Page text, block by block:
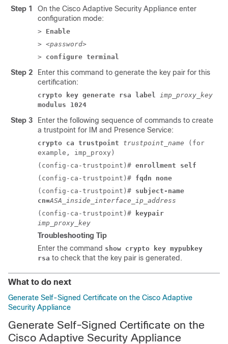
Step 1 On the Cisco Adaptive Security Appliance enter
configuration mode:
> Enable
> <password>
> configure terminal
Step 2
Enter this command to generate the key pair for this
certification:
crypto key generate rsa label imp_proxy_key
modulus 1024
Step 3
Enter the following sequence of commands to create
a trustpoint for
IM and Presence Service:
crypto ca trustpoint trustpoint_name (for
example, imp_proxy)
(config-ca-trustpoint)# enrollment self
(config-ca-trustpoint)# fqdn none
(config-ca-trustpoint)# subject-name
cn=ASA_inside_interface_ip_address
(config-ca-trustpoint)#
keypair
imp_proxy_key
Troubleshooting Tip
Enter the command show crypto key mypubkey
rsa to check that the key pair is generated.
What to do next
Generate Self-Signed Certificate on the Cisco Adaptive
Security Appliance
Generate Self-Signed Certificate on the
Cisco Adaptive Security Appliance